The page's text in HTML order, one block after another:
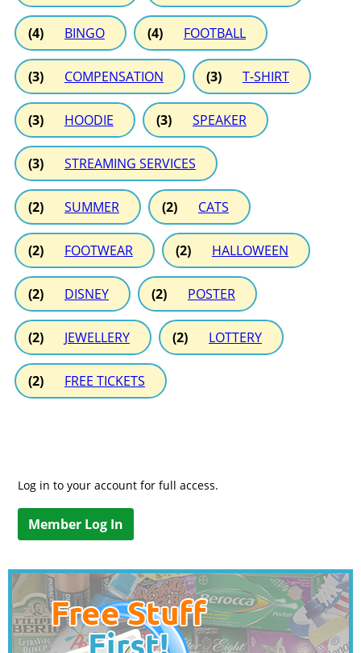
(4) BINGO (4) FOOTBALL
(3) COMPENSATION (3) T-SHIRT
(3) HOODIE (3) SPEAKER
(3) STREAMING SERVICES
(2) SUMMER (2) CATS
(2) FOOTWEAR (2) HALLOWEEN
(2) DISNEY (2) POSTER
(2) JEWELLERY (2) LOTTERY
(2) FREE TICKETS
Log in to your account for full access.
Member Log In